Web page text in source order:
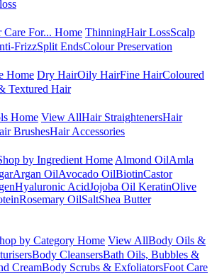
Care For... Home ThinningHair LossScalp
FrizzSplit EndsColour Preservation
Home Dry HairOily HairFine HairColoured
Textured Hair
Home View AllHair StraightenersHair
BrushesHair Accessories
by Ingredient Home Almond OilAmla
Argan OilAvocado OilBiotinCastor
Hyaluronic AcidJojoba Oil KeratinOlive
Rosemary OilSaltShea Butter
by Category Home View AllBody Oils &
Body CleansersBath Oils, Bubbles &
CreamBody Scrubs & ExfoliatorsFoot Care